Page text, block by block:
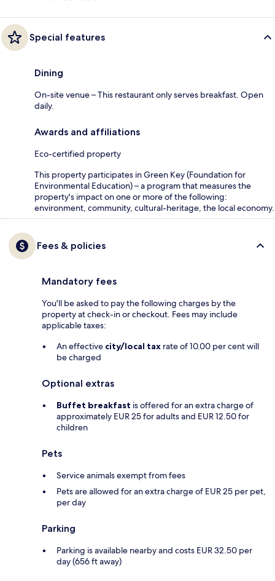
Special features
Dining
On-site venue – This restaurant only serves breakfast. Open
daily.
Awards and affiliations
Eco-certified property
This property participates in Green Key (Foundation for
Environmental Education) – a program that measures the
property's impact on one or more of the following:
environment, community, cultural-heritage, the local economy.
Fees & policies
Mandatory fees
You'll be asked to pay the following charges by the
property at check-in or checkout. Fees may include
applicable taxes:
An effective city/local tax rate of 10.00 per cent will
be charged
Optional extras
Buffet breakfast is offered for an extra charge of
approximately EUR 25 for adults and EUR 12.50 for
children
Pets
Service animals exempt from fees
Pets are allowed for an extra charge of EUR 25 per pet,
per day
Parking
Parking is available nearby and costs EUR 32.50 per
day (656 ft away)